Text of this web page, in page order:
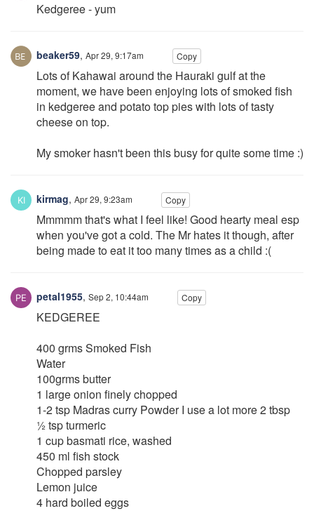
Kedgeree - yum
beaker59, Apr 29, 9:17am Copy
Lots of Kahawai around the Hauraki gulf at the
moment, we have been enjoying lots of smoked fish
in kedgeree and potato top pies with lots of tasty
cheese on top.
My smoker hasn't been this busy for quite some time :)
kirmag, Apr 29, 9:23am Copy
Mmmmm that's what I feel like! Good hearty meal esp
when you've got a cold. The Mr hates it though, after
being made to eat it too many times as a child :(
petal1955, Sep 2, 10:44am Copy
KEDGEREE
400 grms Smoked Fish
Water
100grms butter
1 large onion finely chopped
1-2 tsp Madras curry Powder I use a lot more 2 tbsp
½ tsp turmeric
1 cup basmati rice, washed
450 ml fish stock
Chopped parsley
Lemon juice
4 hard boiled eggs